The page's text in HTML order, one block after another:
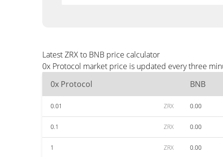
Latest ZRX to BNB price calculator
0x Protocol market price is updated every three
0x Protocol
BNB
0.01 ZRX 0.00
0.1 ZRX 0.00
1 ZRX 0.00